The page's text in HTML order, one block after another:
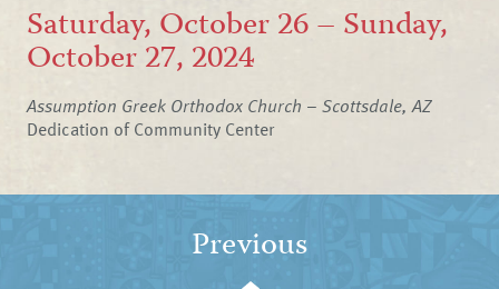
Saturday, October 26 – Sunday,
October 27, 2024
Assumption Greek Orthodox Church – Scottsdale, AZ
Dedication of Community Center
Previous